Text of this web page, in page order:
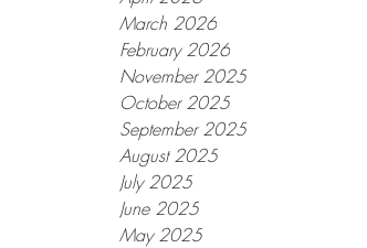
March 2026
February 2026
November 2025
October 2025
September 2025
August 2025
July 2025
June 2025
May 2025